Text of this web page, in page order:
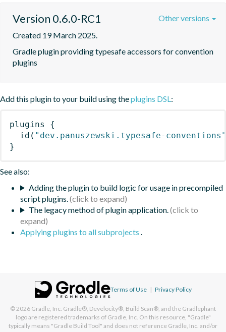
Version 0.6.0-RC1
Created 19 March 2025.
Gradle plugin providing typesafe accessors for convention
plugins
Other versions
Add this plugin to your build using theplugins DSL:
plugins
{
id ( "dev.panuszewski.typesafe-conventions"
}
See also:
Adding the plugin to build logic for usage in precompiled
script plugins.
The legacy method of plugin application.
Applying plugins to all subprojects .
Terms of Use | Privacy Policy
© 2026 Gradle, Inc. Gradle®, Develocity®, Build Scan®, and the Gradlephant
logo are registered trademarks of Gradle, Inc. On this resource, "Gradle"
typically means "Gradle Build Tool" and does not reference Gradle, Inc. and/or